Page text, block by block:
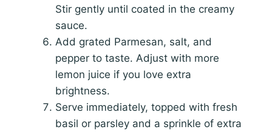
Stir gently until coated in the creamy
sauce.
Add grated Parmesan, salt, and
pepper to taste. Adjust with more
lemon juice if you love extra
brightness.
Serve immediately, topped with fresh
basil or parsley and a sprinkle of extra